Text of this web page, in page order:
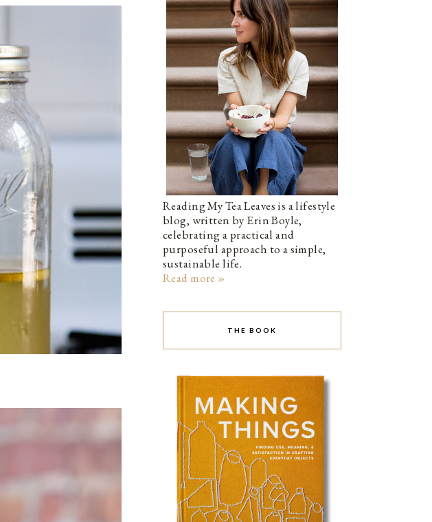
Reading My Tea Leaves is a lifestyle
blog, written by Erin Boyle,
celebrating a practical and
purposeful approach to a simple,
sustainable life.
Read more »
THE BOOK